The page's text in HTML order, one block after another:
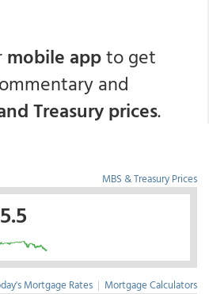
mobile appto get
and
Treasury prices.
MBS & Treasury Prices
Mortgage Rates | Mortgage Calculators